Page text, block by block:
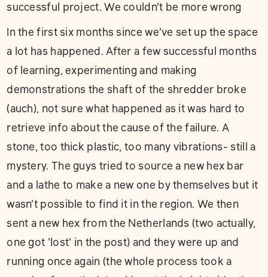
successful project. We couldn’t be more wrong
In the first six months since we’ve set up the space
a lot has happened. After a few successful months
of learning, experimenting and making
demonstrations the shaft of the shredder broke
(auch), not sure what happened as it was hard to
retrieve info about the cause of the failure. A
stone, too thick plastic, too many vibrations- still a
mystery. The guys tried to source a new hex bar
and a lathe to make a new one by themselves but it
wasn’t possible to find it in the region. We then
sent a new hex from the Netherlands (two actually,
one got ‘lost’ in the post) and they were up and
running once again (the whole process took a